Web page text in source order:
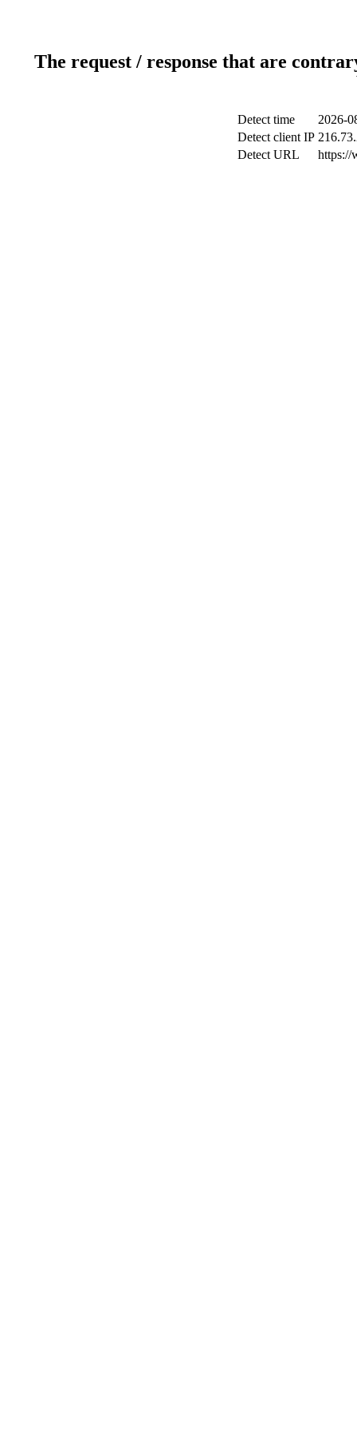
The request / response that are
Detect time
2026-
Detect client IP
Detect URL
https://